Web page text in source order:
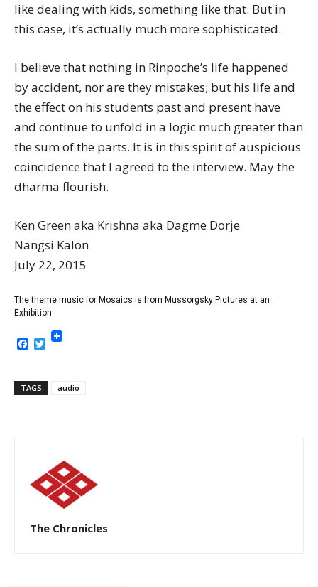
like dealing with kids, something like that. But in
this case, it’s actually much more sophisticated.
I believe that nothing in Rinpoche’s life happened
by accident, nor are they mistakes; but his life and
the effect on his students past and present have
and continue to unfold in a logic much greater than
the sum of the parts. It is in this spirit of auspicious
coincidence that I agreed to the interview. May the
dharma flourish.
Ken Green aka Krishna aka Dagme Dorje
Nangsi Kalon
July 22, 2015
The theme music for Mosaics is from Mussorgsky Pictures at an
Exhibition
Facebook
Twitter
TAGS audio
The Chronicles